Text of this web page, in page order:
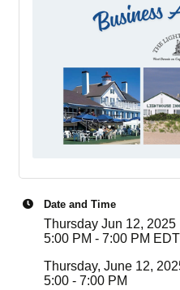
Date and Time
Thursday Jun 12, 2025
5:00 PM - 7:00 PM EDT
Thursday, June 12,
5:00 - 7:00 PM